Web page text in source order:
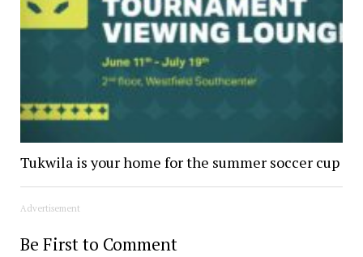
Tukwila is your home for the summer soccer cup
Advertisement
Be First to Comment